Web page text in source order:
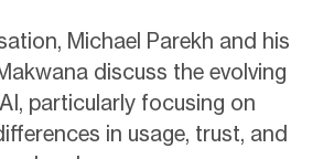
Michael Parekh and his
discuss the evolving
particularly focusing on
in usage, trust, and